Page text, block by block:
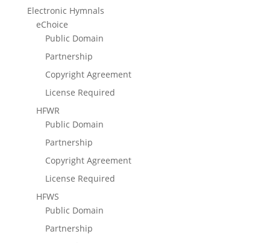
Electronic Hymnals
eChoice
Public Domain
Partnership
Copyright Agreement
License Required
HFWR
Public Domain
Partnership
Copyright Agreement
License Required
HFWS
Public Domain
Partnership